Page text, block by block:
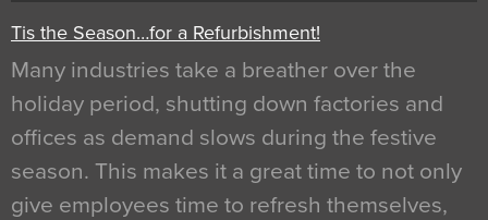
Tis the Season…for a Refurbishment!
Many industries take a breather over the
holiday period, shutting down factories and
offices as demand slows during the festive
season. This makes it a great time to not only
give employees time to refresh themselves,